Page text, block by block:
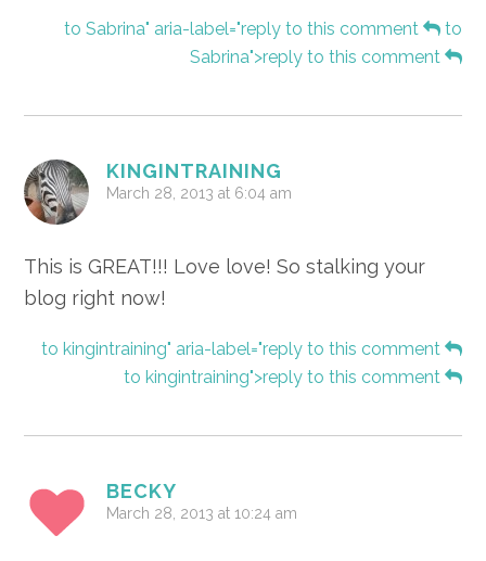
to Sabrina" aria-label="reply to this comment
to
Sabrina">reply to this comment
KINGINTRAINING
March 28, 2013 at 6:04 am
This is GREAT!!! Love love! So stalking your
blog right now!
to kingintraining" aria-label="reply to this comment
to kingintraining">reply to this comment
BECKY
March 28, 2013 at 10:24 am